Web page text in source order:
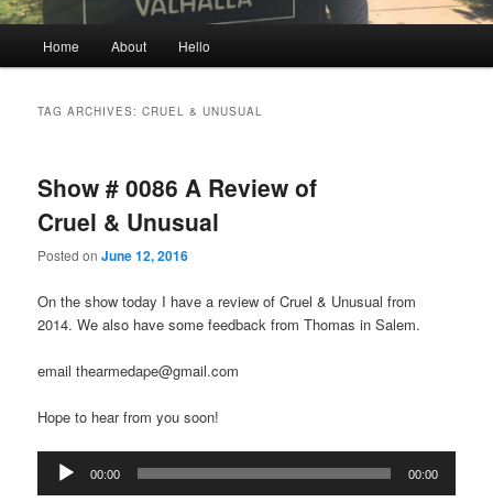
Home About Hello
TAG ARCHIVES:CRUEL & UNUSUAL
Show # 0086 A Review of
Cruel & Unusual
Posted onJune 12, 2016
On the show today I have a review of Cruel & Unusual from
2014. We also have some feedback from Thomas in Salem.
email thearmedape@gmail.com
Hope to hear from you soon!
Audio
Player
00:00 00:00